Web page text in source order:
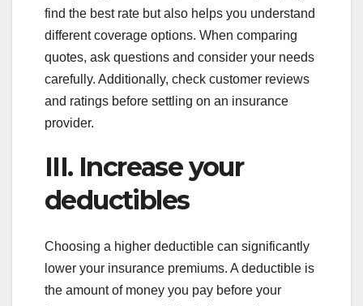
find the best rate but also helps you understand
different coverage options. When comparing
quotes, ask questions and consider your needs
carefully. Additionally, check customer reviews
and ratings before settling on an insurance
provider.
III. Increase your
deductibles
Choosing a higher deductible can significantly
lower your insurance premiums. A deductible is
the amount of money you pay before your